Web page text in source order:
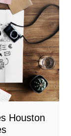
Houston